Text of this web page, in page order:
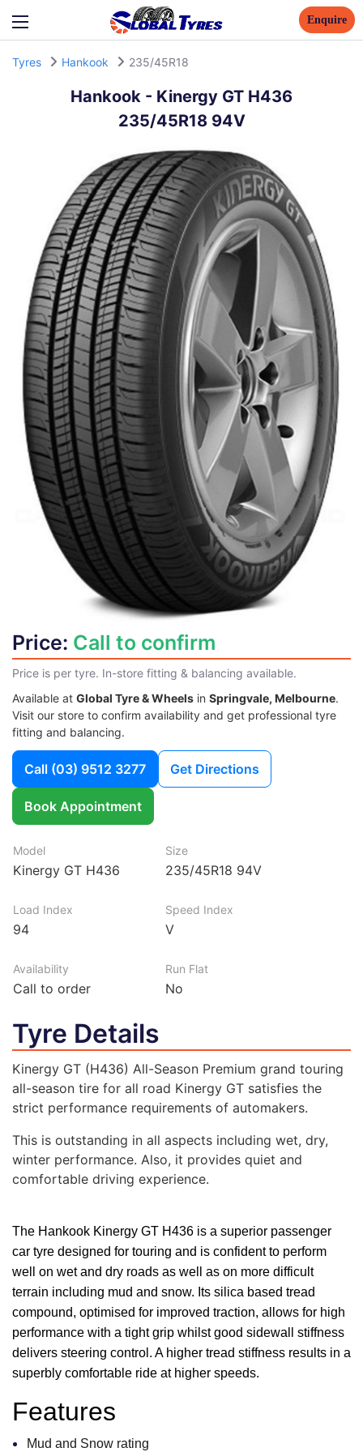
Enquire
Tyres Hankook 235/45R18
Hankook - Kinergy GT H436
235/45R18 94V
Price: Call to confirm
Price is per tyre. In-store fitting & balancing available.
Available at Global Tyre & Wheels in Springvale, Melbourne.
Visit our store to confirm availability and get professional tyre
fitting and balancing.
Call (03) 9512 3277 Get Directions
Book Appointment
Model
Kinergy GT H436
Size
235/45R18 94V
Load Index
94
Speed Index
V
Availability
Call to order
Run Flat
No
Tyre Details
Kinergy GT (H436) All-Season Premium grand touring
all-season tire for all road Kinergy GT satisfies the
strict performance requirements of automakers.
This is outstanding in all aspects including wet, dry,
winter performance. Also, it provides quiet and
comfortable driving experience.
The Hankook Kinergy GT H436 is a superior passenger
car tyre designed for touring and is confident to perform
well on wet and dry roads as well as on more difficult
terrain including mud and snow. Its silica based tread
compound, optimised for improved traction, allows for high
performance with a tight grip whilst good sidewall stiffness
delivers steering control. A higher tread stiffness results in a
superbly comfortable ride at higher speeds.
Features
Mud and Snow rating